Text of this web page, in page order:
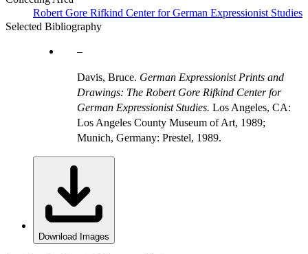
Robert Gore Rifkind Center for German Expressionist Studies
Selected Bibliography
Davis, Bruce. German Expressionist Prints and
Drawings: The Robert Gore Rifkind Center for
German Expressionist Studies. Los Angeles, CA:
Los Angeles County Museum of Art, 1989;
Munich, Germany: Prestel, 1989.
Download Images